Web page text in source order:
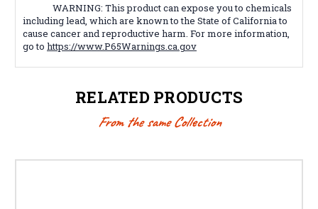
WARNING: This product can expose you to chemicals
including lead, which are known to the State of California to
cause cancer and reproductive harm. For more information,
go to https://www.P65Warnings.ca.gov
RELATED PRODUCTS
From the same Collection